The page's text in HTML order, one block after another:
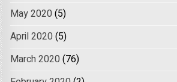
May 2020 (5)
April 2020 (5)
March 2020 (76)